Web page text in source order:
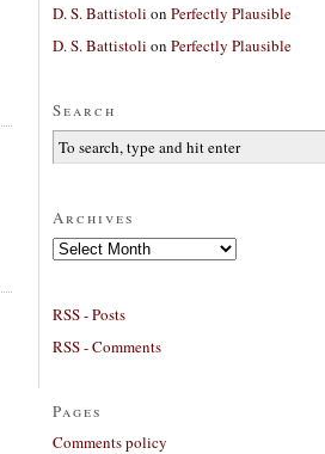
D. S. Battistoli on Perfectly Plausible
D. S. Battistoli on Perfectly Plausible
Search
Archives
Archives
RSS - Posts
RSS - Comments
Pages
Comments policy